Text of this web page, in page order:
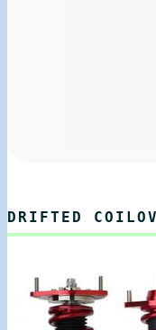
DRIFTED